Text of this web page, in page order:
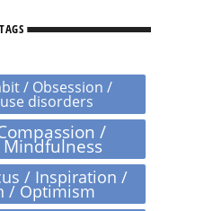
TAGS
/ Obsession /
disorders
/
/ Inspiration /
/ Optimism